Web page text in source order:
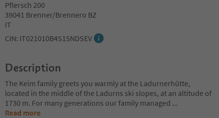
Pflersch 200
39041 Brenner/Brennero BZ
IT
CIN: IT021010B4S15NDSEV
Description
The Keim family greets you warmly at the Ladurnerhütte,
located in the middle of the Ladurns ski slopes, at an altitude of
1730 m. For many generations our family managed ...
Read more